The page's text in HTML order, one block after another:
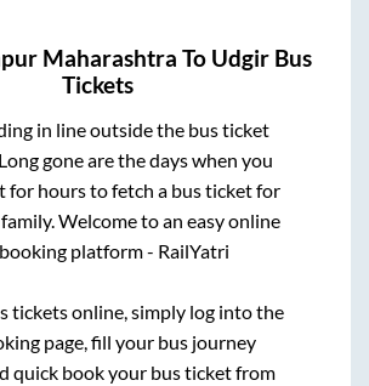
Maharashtra To Udgir Bus
Tickets
in line outside the bus ticket
gone are the days when you
for hours to fetch a bus ticket for
Welcome to an easy online
platform - RailYatri
tickets online, simply log into the
page, fill your bus journey
quick book your bus ticket from